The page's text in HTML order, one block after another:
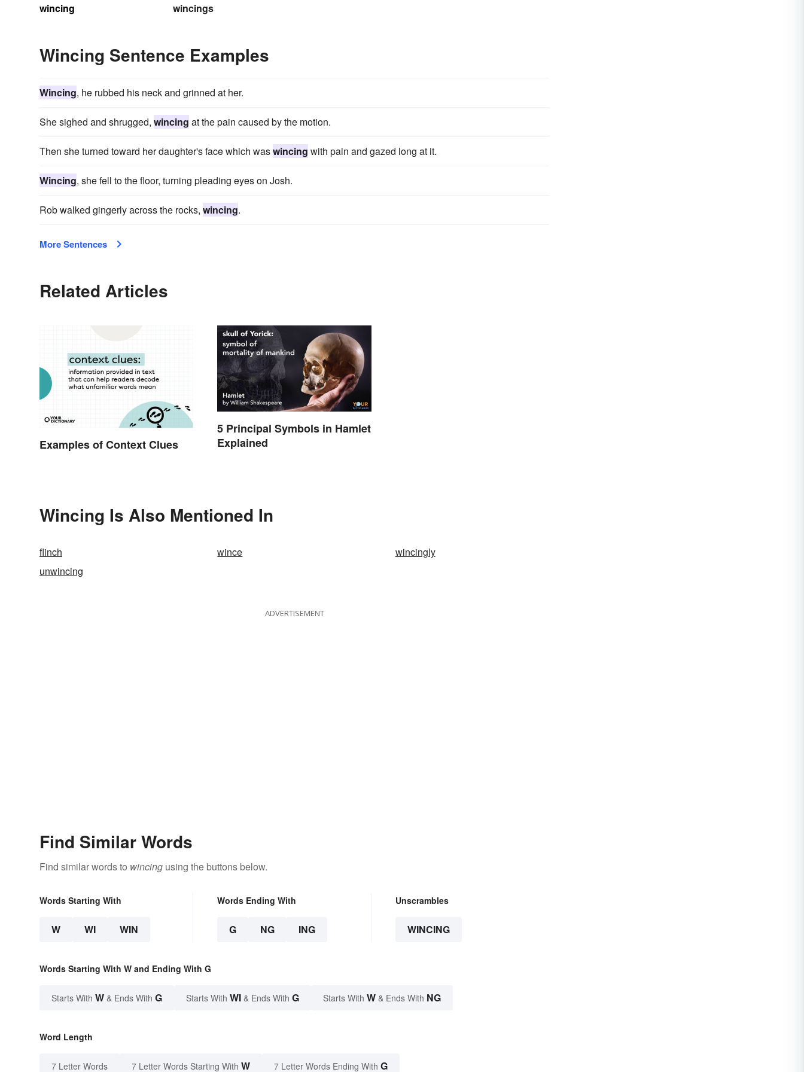
wincing wincings
Wincing Sentence Examples
Wincing, he rubbed his neck and grinned at her.
She sighed and shrugged, wincing at the pain caused by the motion.
Then she turned toward her daughter's face which waswincing with pain and gazed long at it.
Wincing, she fell to the floor, turning pleading eyes on Josh.
Rob walked gingerly across the rocks, wincing.
More Sentences
Related Articles
Examples of Context Clues
5 Principal Symbols in Hamlet
Explained
Wincing Is Also Mentioned In
flinch wince
wincingly
unwincing
ADVERTISEMENT
Find Similar Words
Find similar words to wincing using the buttons below.
Words Starting With
W WI WIN
Words Ending With
G NG ING
Unscrambles
WINCING
Words Starting With W and Ending With G
Starts With W & Ends With G Starts With WI & Ends With G Starts With W & Ends With NG
Word Length
7 Letter Words 7 Letter Words Starting With W 7 Letter Words Ending With G